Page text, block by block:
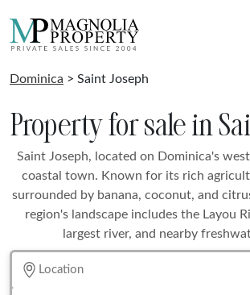
Dominica > Saint Joseph
Property for sale in
Saint Joseph, located on Dominica's
coastal town. Known for its rich
surrounded by banana, coconut, and
region's landscape includes the Layou
largest river, and nearby